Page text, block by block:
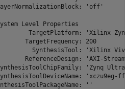
'off'
Level Properties
TargetPlatform: 'Xilinx
TargetFrequency: 200
SynthesisTool: 'Xilinx
ReferenceDesign: 'AXI-
'Zynq
'xczu9eg-
''